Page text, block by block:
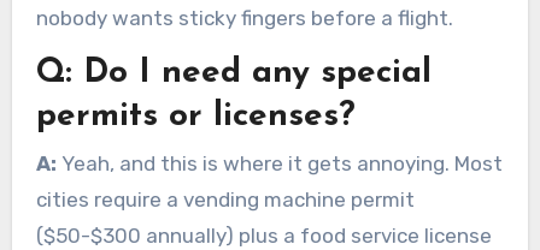
nobody wants sticky fingers before a flight.
Q: Do I need any special
permits or licenses?
A: Yeah, and this is where it gets annoying. Most
cities require a vending machine permit
($50-$300 annually) plus a food service license